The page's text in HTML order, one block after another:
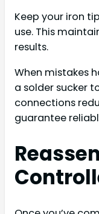
Keep your iron
use. This
results.
When mistakes
a solder sucker
connections
guarantee